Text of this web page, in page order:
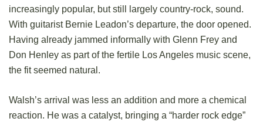
increasingly popular, but still largely country-rock, sound.
With guitarist Bernie Leadon’s departure, the door opened.
Having already jammed informally with Glenn Frey and
Don Henley as part of the fertile Los Angeles music scene,
the fit seemed natural.
Walsh’s arrival was less an addition and more a chemical
reaction. He was a catalyst, bringing a “harder rock edge”